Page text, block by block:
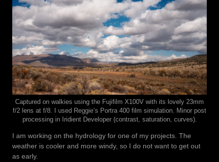
Captured on walkies using the Fujifilm X100V with its lovely 23mm
f/2 lens at f/8. I used Reggie’s Portra 400 film simulation. Minor post
processing in Iridient Developer (contrast, saturation, curves).
I am working on the hydrology for one of my projects. The
weather is cooler and more windy, so I do not want to get out
as early.